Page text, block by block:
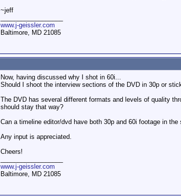
~jeff
www.j-geissler.com
Baltimore, MD 21085
Now, having discussed why I shot in 60i...
Should I shoot the interview sections of the DVD in 30p or
The DVD has several different formats and levels of quality
should stay that way?
Can a timeline editor/dvd have both 30p and 60i footage in
Any input is appreciated.
Cheers!
www.j-geissler.com
Baltimore, MD 21085